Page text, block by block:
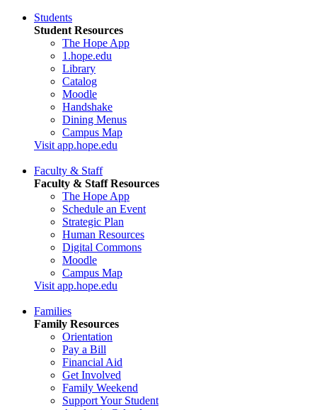
Students
Student Resources
The Hope App
1.hope.edu
Library
Catalog
Moodle
Handshake
Dining Menus
Campus Map
Visit app.hope.edu
Faculty & Staff
Faculty & Staff Resources
The Hope App
Schedule an Event
Strategic Plan
Human Resources
Digital Commons
Moodle
Campus Map
Visit app.hope.edu
Families
Family Resources
Orientation
Pay a Bill
Financial Aid
Get Involved
Family Weekend
Support Your Student